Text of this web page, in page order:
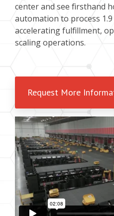
center and see firsthand
automation to process
accelerating fulfillment,
scaling operations.
Request More